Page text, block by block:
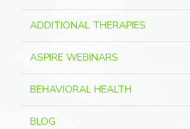
ADDITIONAL THERAPIES
ASPIRE WEBINARS
BEHAVIORAL HEALTH
BLOG